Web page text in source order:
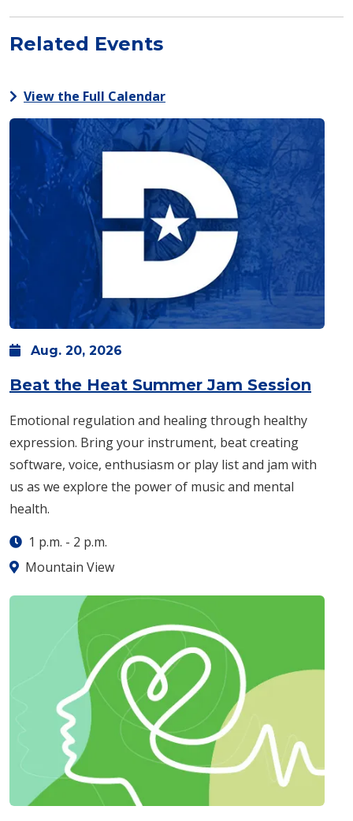
Related Events
View the Full Calendar
Aug. 20, 2026
Beat the Heat Summer Jam Session
Emotional regulation and healing through healthy
expression. Bring your instrument, beat creating
software, voice, enthusiasm or play list and jam with
us as we explore the power of music and mental
health.
1 p.m. - 2 p.m.
Mountain View